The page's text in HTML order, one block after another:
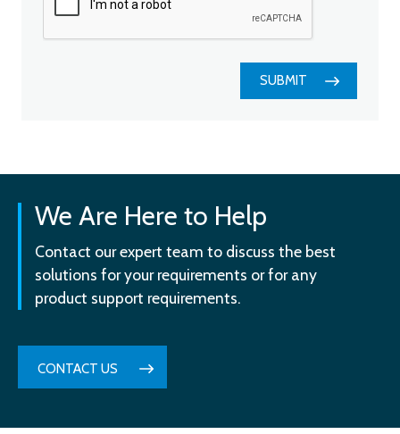
SUBMIT
We Are Here to Help
Contact our expert team to discuss the best
solutions for your requirements or for any
product support requirements.
CONTACT US